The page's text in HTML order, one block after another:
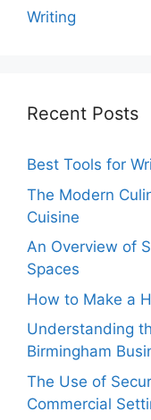
Writing
Recent Posts
Best Tools for
The Modern
Cuisine
An Overview of
Spaces
How to Make a
Understanding
Birmingham
The Use of
Commercial